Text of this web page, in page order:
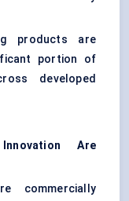
products are
portion of
developed
Are
commercially